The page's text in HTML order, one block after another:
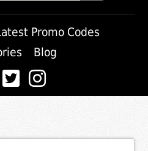
Promo Codes
Blog